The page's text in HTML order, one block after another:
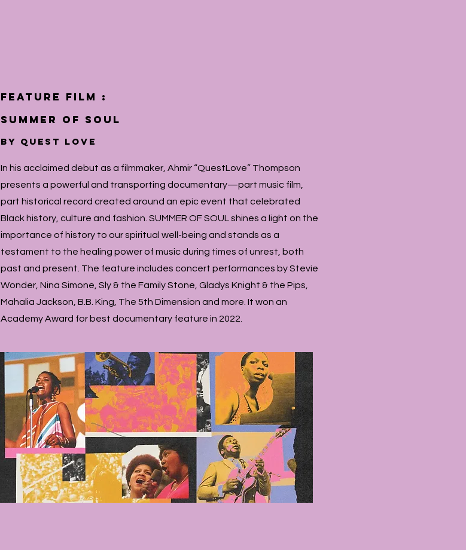
feature film :
Summer of Soul
by QUEST LOVE
In his acclaimed debut as a filmmaker, Ahmir “QuestLove” Thompson
presents a powerful and transporting documentary—part music film,
part historical record created around an epic event that celebrated
Black history, culture and fashion. SUMMER OF SOUL shines a light on the
importance of history to our spiritual well-being and stands as a
testament to the healing power of music during times of unrest, both
past and present. The feature includes concert performances by Stevie
Wonder, Nina Simone, Sly & the Family Stone, Gladys Knight & the Pips,
Mahalia Jackson, B.B. King, The 5th Dimension and more. It won an
Academy Award for best documentary feature in 2022.